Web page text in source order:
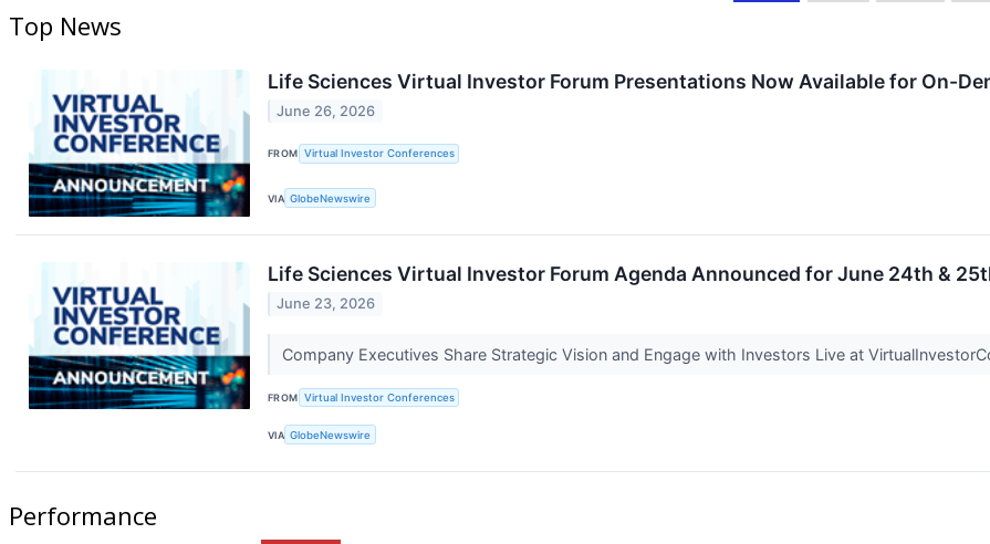
Top News
Life Sciences Virtual Investor Forum Presentations Now Available for On-
June 26, 2026
FROM Virtual Investor Conferences
VIA GlobeNewswire
Life Sciences Virtual Investor Forum Agenda Announced for June 24th &
June 23, 2026
Company Executives Share Strategic Vision and Engage with Investors Live at
FROM Virtual Investor Conferences
VIA GlobeNewswire
Performance